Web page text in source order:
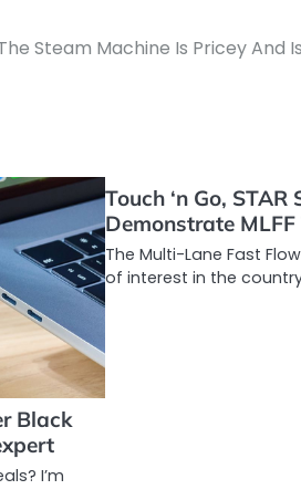
Steam Machine Is Pricey And
Black
I’m
Touch ‘n Go,
Demonstrate MLFF
The Multi-Lane Fast
of interest in the